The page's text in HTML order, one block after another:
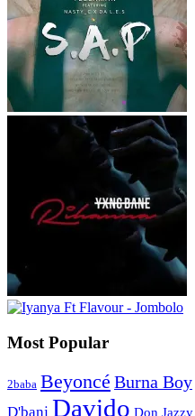
Most Popular
2baba Beyoncé Burna Boy
D'banj Davido Don Jazzy